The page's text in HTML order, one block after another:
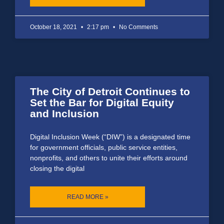
October 18, 2021 2:17 pm No Comments
The City of Detroit Continues to
Set the Bar for Digital Equity
and Inclusion
Digital Inclusion Week (“DIW”) is a designated time
for government officials, public service entities,
nonprofits, and others to unite their efforts around
closing the digital
READ MORE »